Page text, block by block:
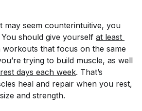
may seem counterintuitive, you
should give yourself at least
workouts that focus on the same
trying to build muscle, as well
rest days each week. That’s
heal and repair when you rest,
and strength.